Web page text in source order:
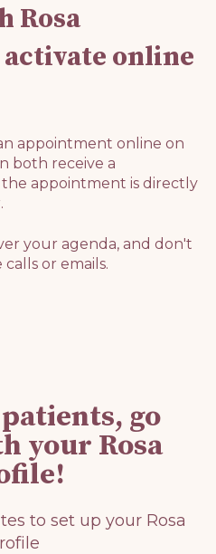
Rosa
online
appointment online on
both receive a
appointment is directly
your agenda, and don't
or emails.
go
your Rosa
to set up your Rosa